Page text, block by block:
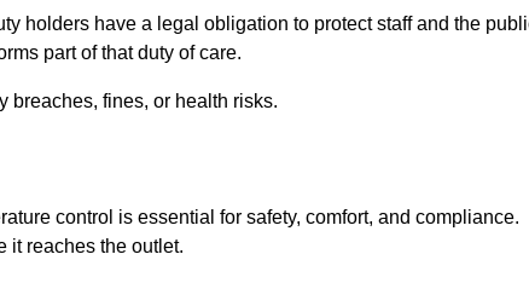
holders have a legal obligation to protect staff and the
part of that duty of care.
breaches, fines, or health risks.
control is essential for safety, comfort, and compliance.
it reaches the outlet.